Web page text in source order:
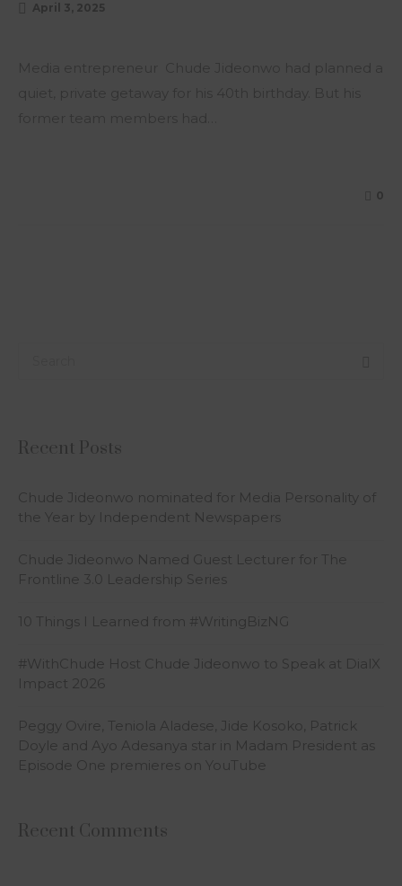
April 3, 2025
0
Recent Posts
Chude Jideonwo nominated for Media Personality of
the Year by Independent Newspapers
Chude Jideonwo Named Guest Lecturer for The
Frontline 3.0 Leadership Series
10 Things I Learned from #WritingBizNG
#WithChude Host Chude Jideonwo to Speak at DialX
Impact 2026
Peggy Ovire, Teniola Aladese, Jide Kosoko, Patrick
Doyle and Ayo Adesanya star in Madam President as
Episode One premieres on YouTube
Recent Comments